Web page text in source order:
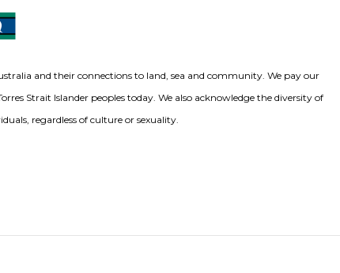
and their connections to land, sea and community. We pay our
Strait Islander peoples today. We also acknowledge the diversity of
regardless of culture or sexuality.